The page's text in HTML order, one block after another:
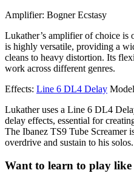
Amplifier: Bogner Ecstasy
Lukather’s amplifier of choice is
is highly versatile, providing a
cleans to heavy distortion. Its
work across different genres.
Effects: Line 6 DL4 Delay
Lukather uses a Line 6 DL4
delay effects, essential for
The Ibanez TS9 Tube Screamer
overdrive and sustain to his solos.
Want to learn to play like